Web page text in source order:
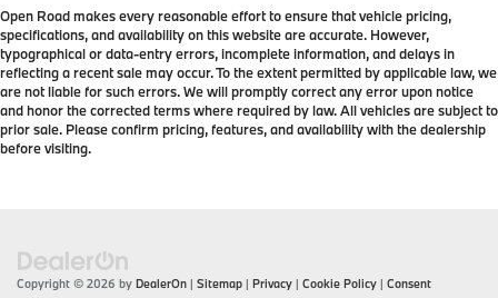
Open Road makes every reasonable effort to ensure that vehicle pricing,
specifications, and availability on this website are accurate. However,
typographical or data-entry errors, incomplete information, and delays in
reflecting a recent sale may occur. To the extent permitted by applicable law, we
are not liable for such errors. We will promptly correct any error upon notice
and honor the corrected terms where required by law. All vehicles are subject to
prior sale. Please confirm pricing, features, and availability with the dealership
before visiting.
Copyright © 2026 by DealerOn | Sitemap | Privacy | Cookie Policy | Consent